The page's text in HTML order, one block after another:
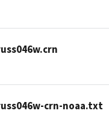
crn-noaa.txt